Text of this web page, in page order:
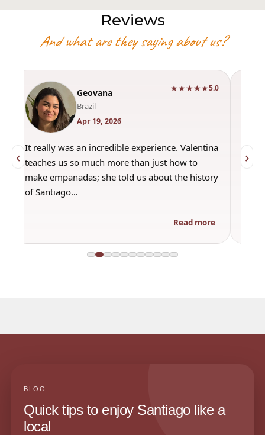
Reviews
And what are they saying about us?
‹
Geovana
Brazil
Apr 19, 2026
★★★★★5.0
It really was an incredible experience. Valentina
teaches us so much more than just how to
make empanadas; she told us about the history
of Santiago…
Read more
›
BLOG
Quick tips to enjoy Santiago like a
local